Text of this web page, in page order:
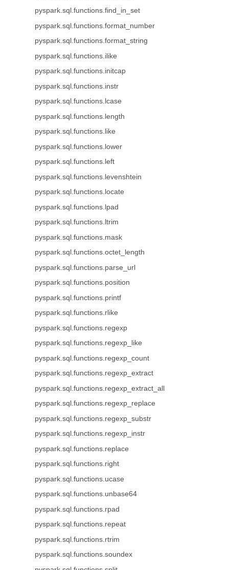
pyspark.sql.functions.find_in_set
pyspark.sql.functions.format_number
pyspark.sql.functions.format_string
pyspark.sql.functions.ilike
pyspark.sql.functions.initcap
pyspark.sql.functions.instr
pyspark.sql.functions.lcase
pyspark.sql.functions.length
pyspark.sql.functions.like
pyspark.sql.functions.lower
pyspark.sql.functions.left
pyspark.sql.functions.levenshtein
pyspark.sql.functions.locate
pyspark.sql.functions.lpad
pyspark.sql.functions.ltrim
pyspark.sql.functions.mask
pyspark.sql.functions.octet_length
pyspark.sql.functions.parse_url
pyspark.sql.functions.position
pyspark.sql.functions.printf
pyspark.sql.functions.rlike
pyspark.sql.functions.regexp
pyspark.sql.functions.regexp_like
pyspark.sql.functions.regexp_count
pyspark.sql.functions.regexp_extract
pyspark.sql.functions.regexp_extract_all
pyspark.sql.functions.regexp_replace
pyspark.sql.functions.regexp_substr
pyspark.sql.functions.regexp_instr
pyspark.sql.functions.replace
pyspark.sql.functions.right
pyspark.sql.functions.ucase
pyspark.sql.functions.unbase64
pyspark.sql.functions.rpad
pyspark.sql.functions.repeat
pyspark.sql.functions.rtrim
pyspark.sql.functions.soundex